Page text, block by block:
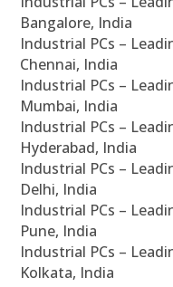
Bangalore, India
Industrial PCs –
Chennai, India
Industrial PCs –
Mumbai, India
Industrial PCs –
Hyderabad, India
Industrial PCs –
Delhi, India
Industrial PCs –
Pune, India
Industrial PCs –
Kolkata, India